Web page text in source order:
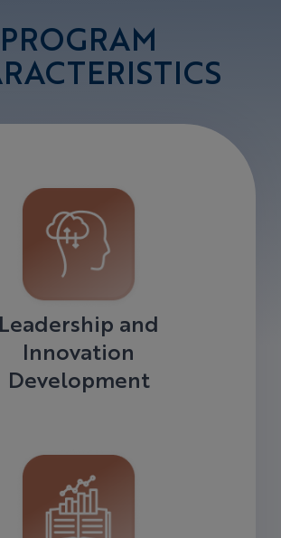
PROGRAM
Leadership and
Innovation
Development